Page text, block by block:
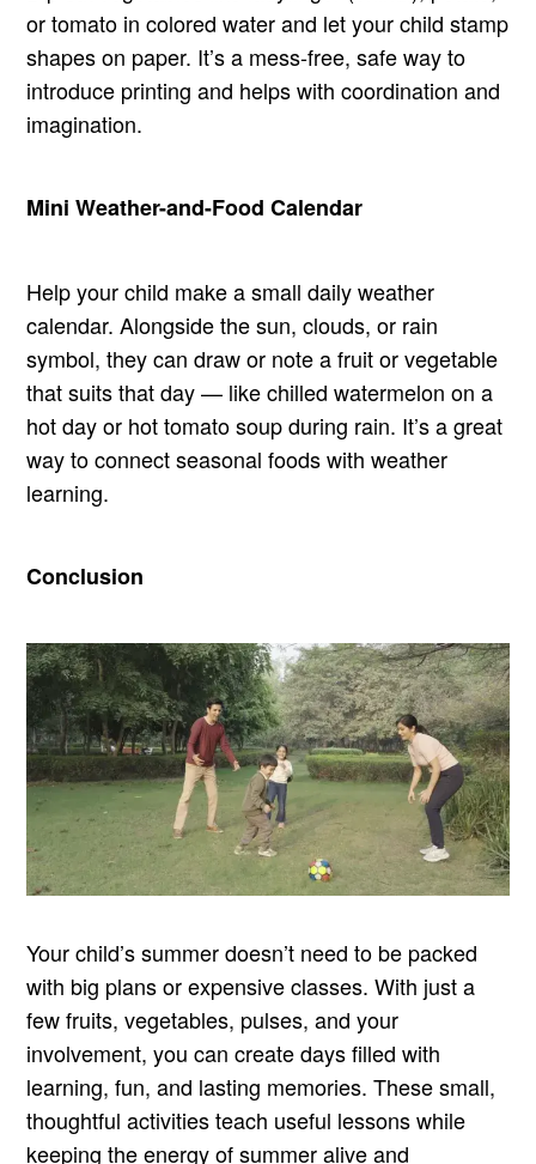
or tomato in colored water and let your child stamp
shapes on paper. It’s a mess-free, safe way to
introduce printing and helps with coordination and
imagination.
Mini Weather-and-Food Calendar
Help your child make a small daily weather
calendar. Alongside the sun, clouds, or rain
symbol, they can draw or note a fruit or vegetable
that suits that day — like chilled watermelon on a
hot day or hot tomato soup during rain. It’s a great
way to connect seasonal foods with weather
learning.
Conclusion
Your child’s summer doesn’t need to be packed
with big plans or expensive classes. With just a
few fruits, vegetables, pulses, and your
involvement, you can create days filled with
learning, fun, and lasting memories. These small,
thoughtful activities teach useful lessons while
keeping the energy of summer alive and